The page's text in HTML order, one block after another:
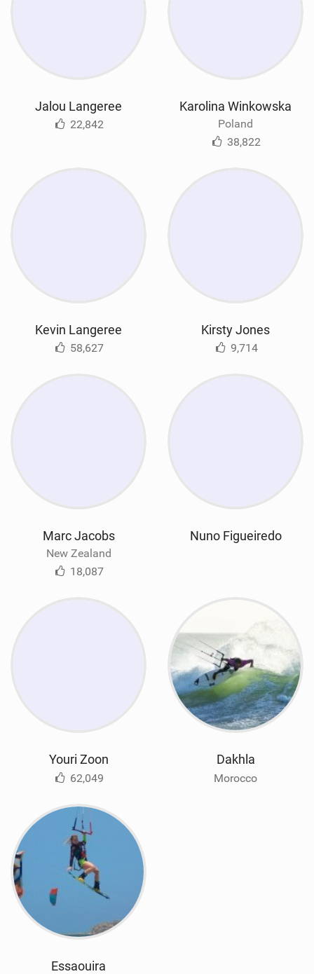
Jalou Langeree
22,842
Karolina Winkowska
Poland
38,822
Kevin Langeree
58,627
Kirsty Jones
9,714
Marc Jacobs
New Zealand
18,087
Nuno Figueiredo
Youri Zoon
62,049
Dakhla
Morocco
Essaouira